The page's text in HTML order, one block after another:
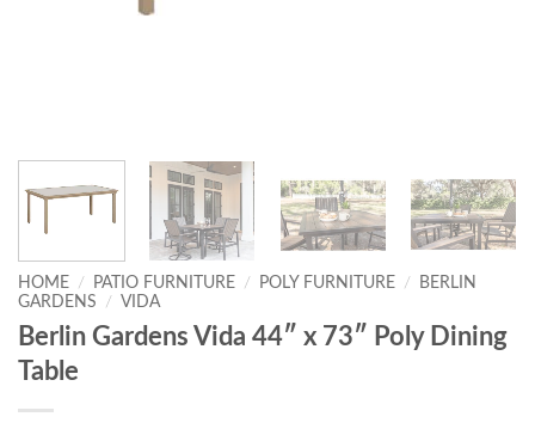
HOME / PATIO FURNITURE / POLY FURNITURE /
BERLIN
GARDENS
/ VIDA
Berlin Gardens Vida 44″ x 73″ Poly Dining
Table